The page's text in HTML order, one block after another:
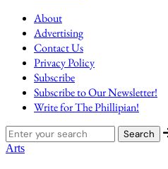
About
Advertising
Contact Us
Privacy Policy
Subscribe
Subscribe to Our Newsletter!
Write for The Phillipian!
Arts